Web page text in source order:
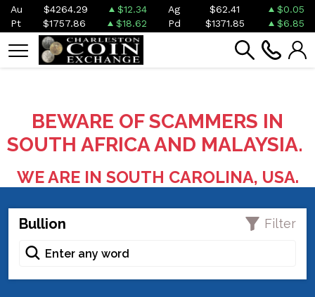
Au $4264.29 $12.34 Ag $62.41
$0.05
Pt
$1757.86 $18.62 Pd $1371.85 $6.85
BEWARE OF SCAMMERS IN
SOUTH AFRICA AND MALAYSIA.
WE ARE IN SOUTH CAROLINA, USA.
Bullion Filter